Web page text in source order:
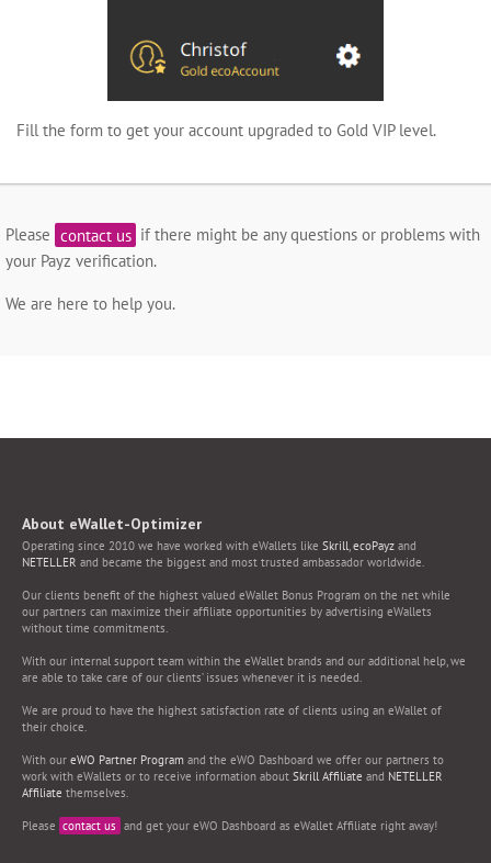
Fill the form to get your account upgraded to Gold VIP level.
Please contact us if there might be any questions or problems with
your Payz verification.
We are here to help you.
About eWallet-Optimizer
Operating since 2010 we have worked with eWallets like Skrill,ecoPayz and
NETELLER and became the biggest and most trusted ambassador worldwide.
Our clients benefit of the highest valued eWallet Bonus Program on the net while
our partners can maximize their affiliate opportunities by advertising eWallets
without time commitments.
With our internal support team within the eWallet brands and our additional help, we
are able to take care of our clients’ issues whenever it is needed.
We are proud to have the highest satisfaction rate of clients using an eWallet of
their choice.
With our eWO Partner Program and the eWO Dashboard we offer our partners to
work with eWallets or to receive information about Skrill Affiliate and NETELLER
Affiliate themselves.
Please contact us and get your eWO Dashboard as eWallet Affiliate right away!